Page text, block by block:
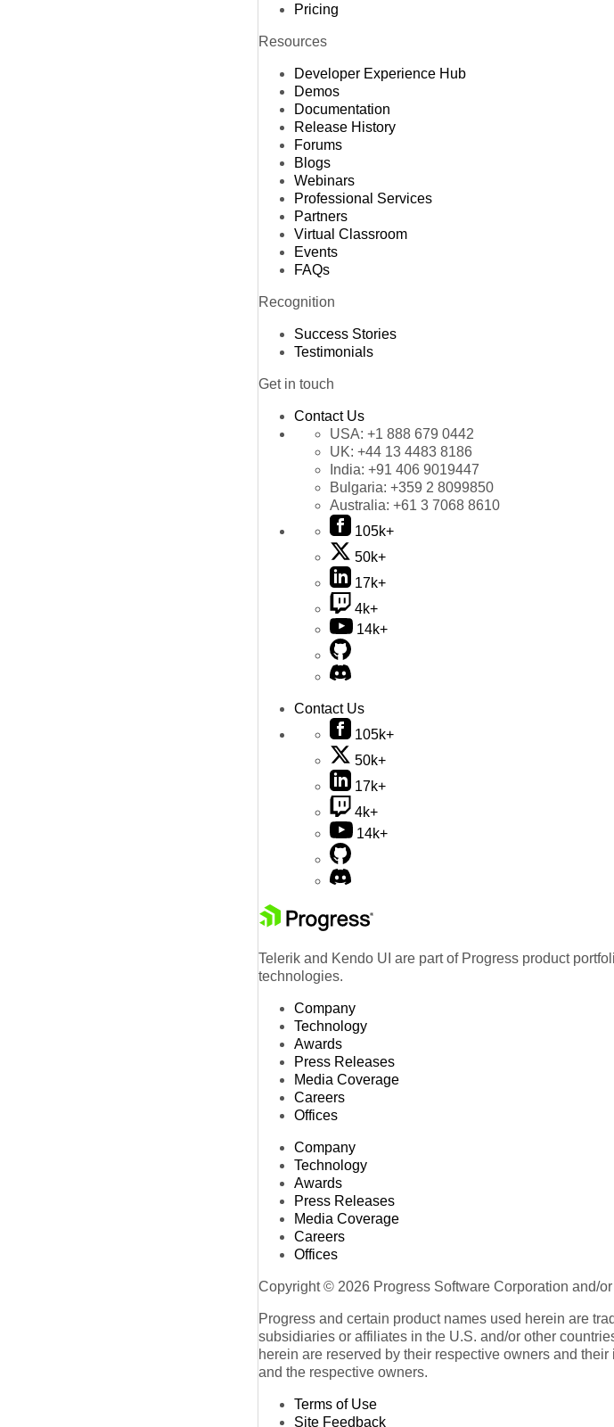
Pricing
Resources
Developer Experience Hub
Demos
Documentation
Release History
Forums
Blogs
Webinars
Professional Services
Partners
Virtual Classroom
Events
FAQs
Recognition
Success Stories
Testimonials
Get in touch
Contact Us
USA: +1 888 679 0442
UK: +44 13 4483 8186
India: +91 406 9019447
Bulgaria: +359 2 8099850
Australia: +61 3 7068 8610
105k+
50k+
17k+
4k+
14k+
Contact Us
105k+
50k+
17k+
4k+
14k+
Telerik and Kendo UI are part of Progress product
technologies.
Company
Technology
Awards
Press Releases
Media Coverage
Careers
Offices
Company
Technology
Awards
Press Releases
Media Coverage
Careers
Offices
Copyright © 2026 Progress Software Corporation and/
Progress and certain product names used herein are
subsidiaries or affiliates in the U.S. and/or other
herein are reserved by their respective owners and
and the respective owners.
Terms of Use
Site Feedback